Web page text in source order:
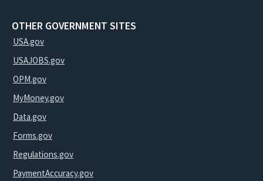
OTHER GOVERNMENT SITES
USA.gov
USAJOBS.gov
OPM.gov
MyMoney.gov
Data.gov
Forms.gov
Regulations.gov
PaymentAccuracy.gov